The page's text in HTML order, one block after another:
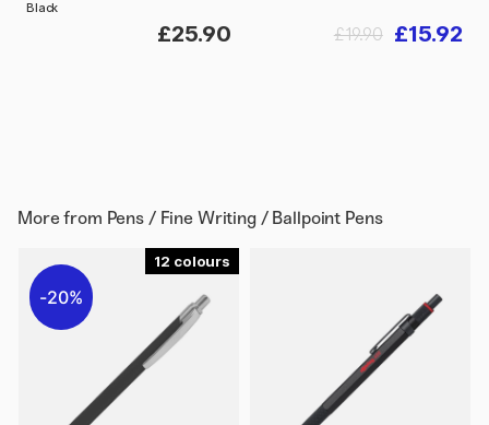
Black
£25.90 £15.92
£19.90
More from Pens / Fine Writing / Ballpoint Pens
12
20%